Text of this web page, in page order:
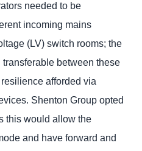
needed to be
incoming mains
(LV) switch rooms; the
between these
afforded via
Shenton Group opted
this would allow the
and have forward and